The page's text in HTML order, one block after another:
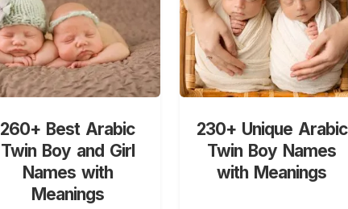
260+ Best Arabic
Twin Boy and Girl
Names with
Meanings
230+ Unique Arabic
Twin Boy Names
with Meanings